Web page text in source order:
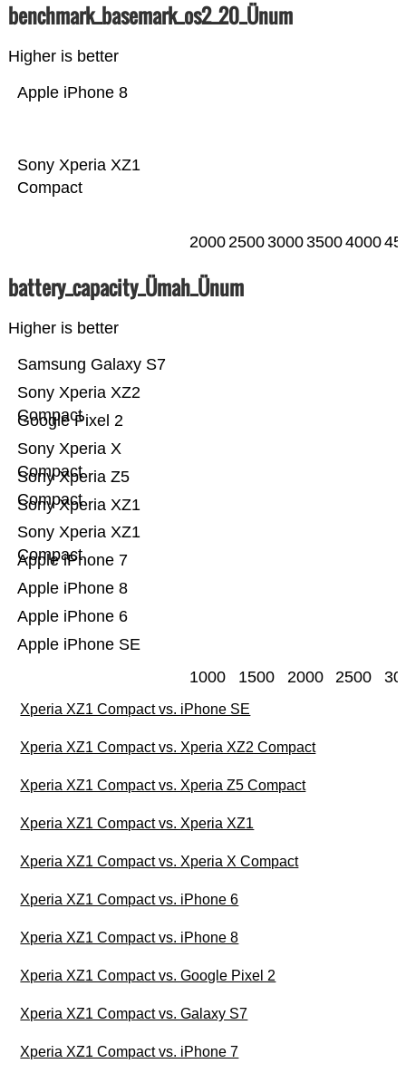
benchmark_basemark_os2_20_Ünum
Higher is better
Sony Xperia XZ1
Compact
Apple iPhone 8
20002500300035004000
battery_capacity_Ümah_Ünum
Higher is better
Apple iPhone SE
Apple iPhone 6
Apple iPhone 8
Apple iPhone 7
Sony Xperia XZ1
Compact
Sony Xperia XZ1
Sony Xperia Z5
Compact
Sony Xperia X
Compact
Google Pixel 2
Sony Xperia XZ2
Compact
Samsung Galaxy S7
1000 1500 2000 2500
Xperia XZ1 Compact vs. iPhone SE
Xperia XZ1 Compact vs. Xperia XZ2 Compact
Xperia XZ1 Compact vs. Xperia Z5 Compact
Xperia XZ1 Compact vs. Xperia XZ1
Xperia XZ1 Compact vs. Xperia X Compact
Xperia XZ1 Compact vs. iPhone 6
Xperia XZ1 Compact vs. iPhone 8
Xperia XZ1 Compact vs. Google Pixel 2
Xperia XZ1 Compact vs. Galaxy S7
Xperia XZ1 Compact vs. iPhone 7